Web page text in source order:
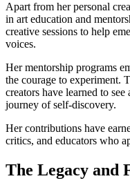
Apart from her personal
in art education and
creative sessions to help
voices.
Her mentorship programs
the courage to experiment.
creators have learned to
journey of self-discovery.
Her contributions have
critics, and educators who
The Legacy and